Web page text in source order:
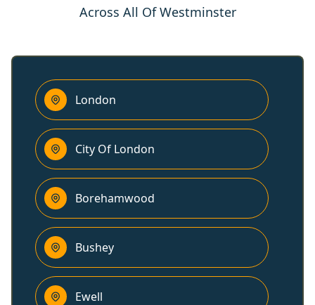
Across All Of Westminster
London
City Of London
Borehamwood
Bushey
Ewell